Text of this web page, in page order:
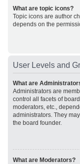
What are topic icons?
Topic icons are author
depends on the
User Levels and
What are
Administrators are
control all facets of
moderators, etc.,
administrators. They
the board founder.
What are Moderators?